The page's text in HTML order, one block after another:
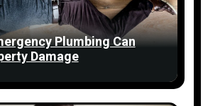
Plumbing Can
Damage